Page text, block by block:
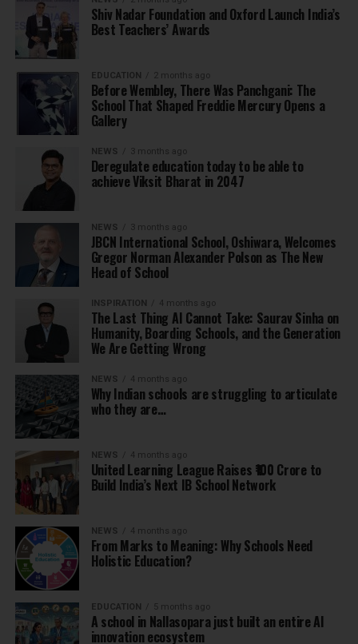
Shiv Nadar Foundation and Oxford Launch India’s
Best Teachers’ Awards
EDUCATION 2 months ago
Before Wembley, There Was Panchgani: The
School That Shaped Freddie Mercury Opens a
Gallery
NEWS 3 months ago
Deregulate education today to be able to
achieve Viksit Bharat in 2047
NEWS 3 months ago
JBCN International School, Oshiwara, Welcomes
Gregor Norman Alexander Polson as The New
Head of School
INSPIRATION 4 months ago
The Last Thing AI Cannot Take: Saurav Sinha on
Humanity, Boarding Schools, and the Generation
We Are Getting Wrong
NEWS 4 months ago
Why Indian schools are struggling to articulate
who they are…
NEWS 4 months ago
United Learning League Raises ₹100 Crore to
Build India’s Next IB School Network
NEWS 4 months ago
From Marks to Meaning: Why Schools Need
Holistic Education?
EDUCATION 5 months ago
A school in Nallasopara just built an entire AI
innovation ecosystem